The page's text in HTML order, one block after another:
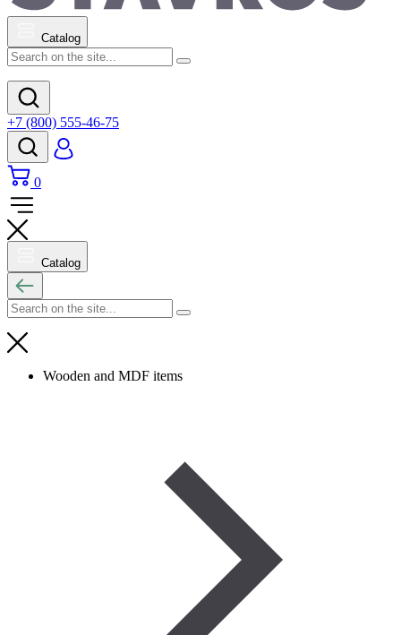
Catalog
+7 (800) 555-46-75
0
Catalog
Wooden and MDF items